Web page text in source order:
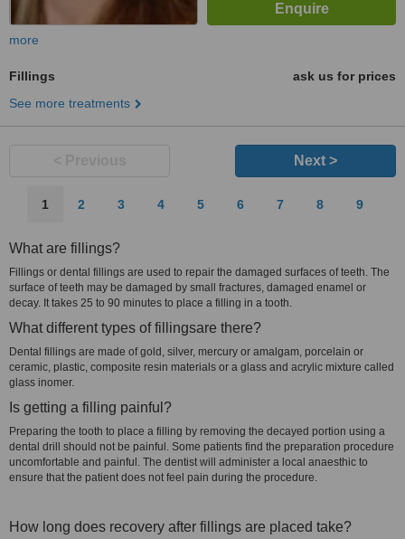
more
Fillings
ask us for prices
See more treatments
Next >
1 2 3 4 5 6 7 8 9
What are fillings?
Fillings or dental fillings are used to repair the damaged surfaces of teeth. The
surface of teeth may be damaged by small fractures, damaged enamel or
decay. It takes 25 to 90 minutes to place a filling in a tooth.
What different types of fillingsare there?
Dental fillings are made of gold, silver, mercury or amalgam, porcelain or
ceramic, plastic, composite resin materials or a glass and acrylic mixture called
glass inomer.
Is getting a filling painful?
Preparing the tooth to place a filling by removing the decayed portion using a
dental drill should not be painful. Some patients find the preparation procedure
uncomfortable and painful. The dentist will administer a local anaesthic to
ensure that the patient does not feel pain during the procedure.
How long does recovery after fillings are placed take?